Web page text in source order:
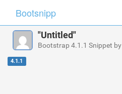
Bootsnipp
"Untitled"
Bootstrap 4.1.1 Snippet by
4.1.1